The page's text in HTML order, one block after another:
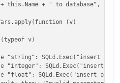
+ " to database",
(v)
v)
or replace into
or replace
or replace into